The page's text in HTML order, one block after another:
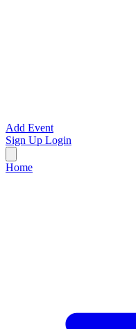
Add Event
Sign Up Login
Home